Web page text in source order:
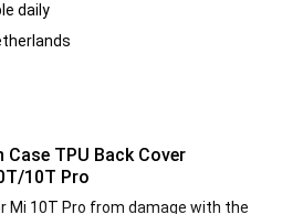
daily
TPU Back Cover
10T Pro
Mi 10T Pro from damage with the